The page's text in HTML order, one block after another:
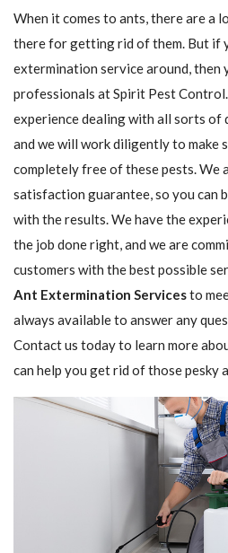
When it comes to ants, there are
there for getting rid of them. But if
extermination service around, then
professionals at Spirit Pest
experience dealing with all sorts
and we will work diligently to make
completely free of these pests. We
satisfaction guarantee, so you can
with the results. We have the
the job done right, and we are
customers with the best possible
Ant Extermination Servicesto
always available to answer any
Contact us today to learn more
can help you get rid of those pesky